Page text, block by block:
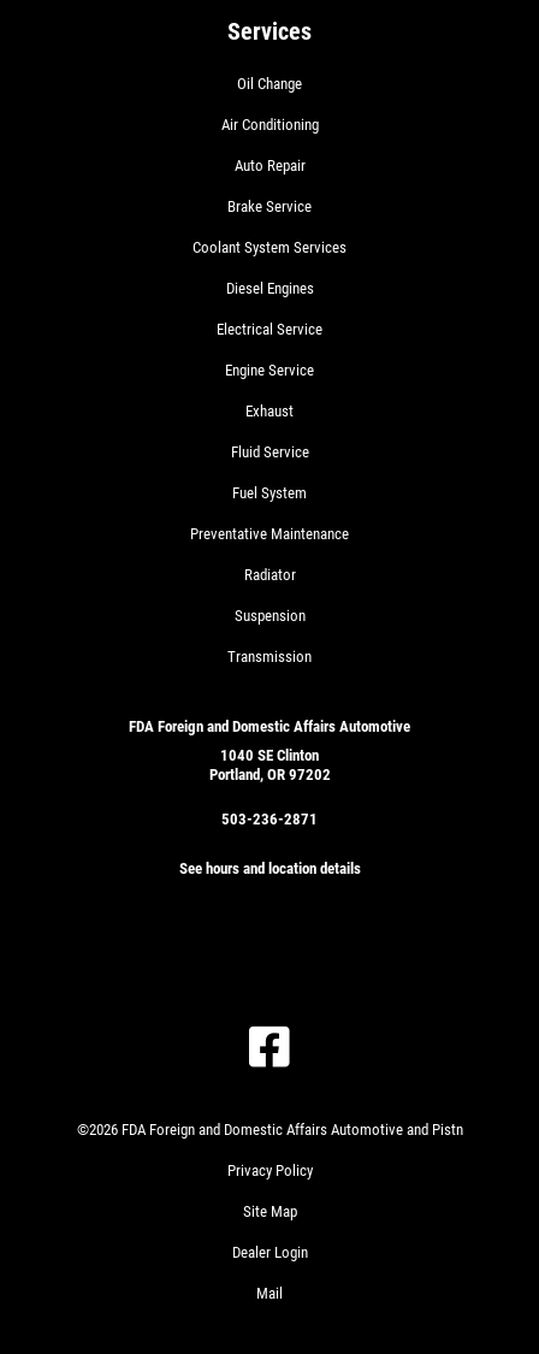
Services
Oil Change
Air Conditioning
Auto Repair
Brake Service
Coolant System Services
Diesel Engines
Electrical Service
Engine Service
Exhaust
Fluid Service
Fuel System
Preventative Maintenance
Radiator
Suspension
Transmission
FDA Foreign and Domestic Affairs Automotive
1040 SE Clinton
Portland, OR 97202
503-236-2871
See hours and location details
©2026 FDA Foreign and Domestic Affairs Automotive and Pistn
Privacy Policy
Site Map
Dealer Login
Mail